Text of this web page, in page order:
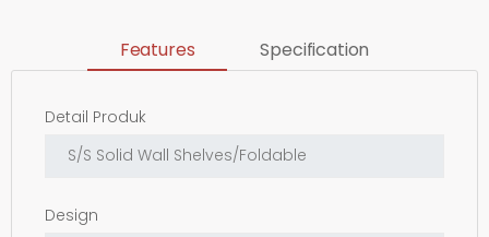
Features Specification
Detail Produk
Design